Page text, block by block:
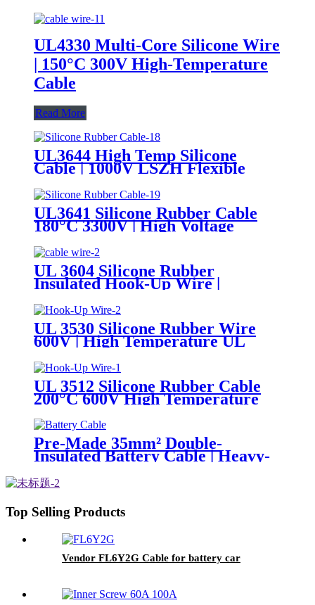
UL4330 Multi-Core Silicone Wire
| 150°C 300V High-Temperature
Cable
Read More
UL3644 High Temp Silicone
Cable | 1000V LSZH Flexible
Tinned Copper Wire
UL3641 Silicone Rubber Cable
180°C 3300V | High Voltage
Flexible Silicone Hook-Up Wire
UL Certified
UL 3604 Silicone Rubber
Insulated Hook-Up Wire |
150°C/200°C 600V Appliance
Internal Wiring Cable
UL 3530 Silicone Rubber Wire
600V | High Temperature UL
AWM Insulated Cable
UL 3512 Silicone Rubber Cable
200°C 600V High Temperature
UL AWM Silicone Hook-Up Wire
Pre-Made 35mm² Double-
Insulated Battery Cable | Heavy-
Top Selling Products
Vendor FL6Y2G Cable for battery car